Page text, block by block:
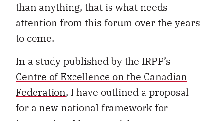
than anything, that is what needs
attention from this forum over the years
to come.
In a study published by the IRPP’s
Centre of Excellence on the Canadian
Federation, I have outlined a proposal
for a new national framework for